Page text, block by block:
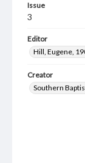
Issue
3
Editor
Hill, Eugene,
Creator
Southern